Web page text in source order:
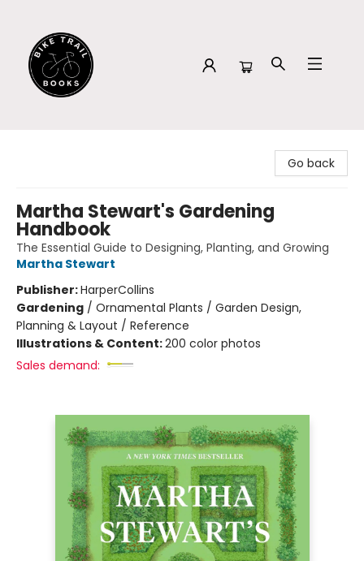
Go back
Martha Stewart's Gardening
Handbook
The Essential Guide to Designing, Planting, and Growing
Martha Stewart
Publisher:HarperCollins
Gardening / Ornamental Plants / Garden Design,
Planning & Layout / Reference
Illustrations & Content:200 color photos
Sales demand: